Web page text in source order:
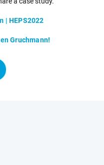
| HEPS2022
Gruchmann!